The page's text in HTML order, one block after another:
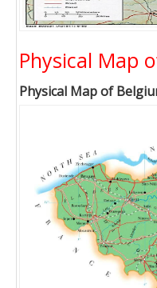
Physical Map
Physical Map of